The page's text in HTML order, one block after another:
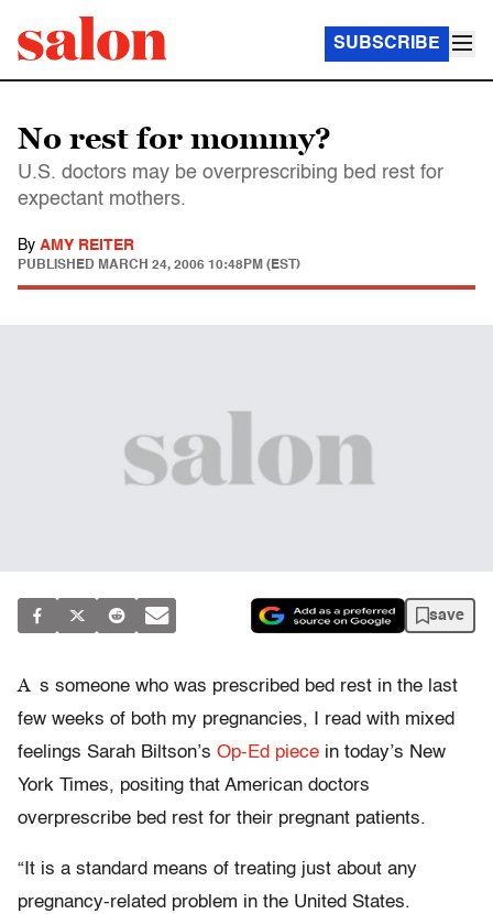
SUBSCRIBE
No rest for mommy?
U.S. doctors may be overprescribing bed rest for
expectant mothers.
By AMY REITER
PUBLISHED MARCH 24, 2006 10:48PM (EST)
save
A s someone who was prescribed bed rest in the last
few weeks of both my pregnancies, I read with mixed
feelings Sarah Biltson’s Op-Ed piece in today’s New
York Times, positing that American doctors
overprescribe bed rest for their pregnant patients.
“It is a standard means of treating just about any
pregnancy-related problem in the United States.